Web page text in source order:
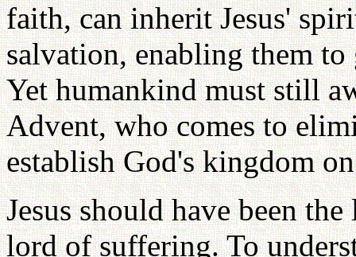
faith, can inherit Jesus'
salvation, enabling them
Yet humankind must still
Advent, who comes to
establish God's kingdom
Jesus should have been
lord of suffering. To